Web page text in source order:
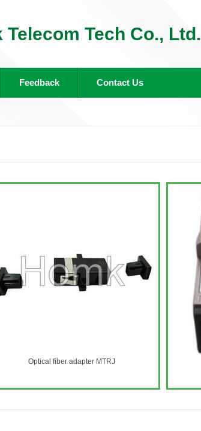
Tech Co., Ltd.
Feedback Contact Us
Optical fiber adapter MTRJ